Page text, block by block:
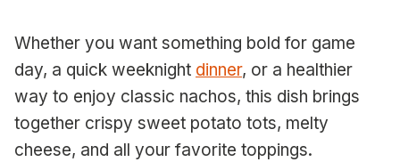
Whether you want something bold for game
day, a quick weeknight dinner, or a healthier
way to enjoy classic nachos, this dish brings
together crispy sweet potato tots, melty
cheese, and all your favorite toppings.